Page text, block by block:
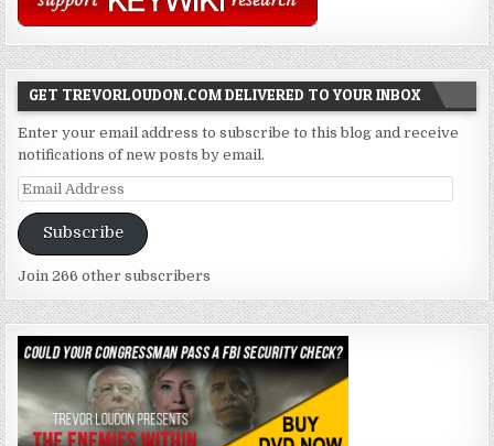
GET TREVORLOUDON.COM DELIVERED TO YOUR INBOX
Enter your email address to subscribe to this blog and receive
notifications of new posts by email.
Email
Subscribe
Join 266 other subscribers